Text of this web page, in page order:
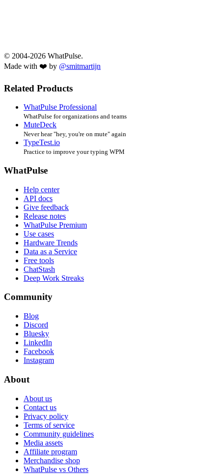
© 2004-2026 WhatPulse.
Made with ❤️ by @smitmartijn
Related Products
WhatPulse Professional
WhatPulse for organizations and teams
MuteDeck
Never hear "hey, you're on mute" again
TypeTest.io
Practice to improve your typing WPM
WhatPulse
Help center
API docs
Give feedback
Release notes
WhatPulse Premium
Use cases
Hardware Trends
Data as a Service
Free tools
ChatStash
Deep Work Streaks
Community
Blog
Discord
Bluesky
LinkedIn
Facebook
Instagram
About
About us
Contact us
Privacy policy
Terms of service
Community guidelines
Media assets
Affiliate program
Merchandise shop
WhatPulse vs Others